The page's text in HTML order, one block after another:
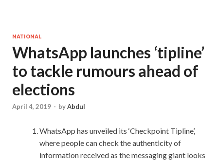
NATIONAL
WhatsApp launches ‘tipline’
to tackle rumours ahead of
elections
April 4, 2019 - byAbdul
WhatsApp has unveiled its ‘Checkpoint Tipline’,
where people can check the authenticity of
information received as the messaging giant looks